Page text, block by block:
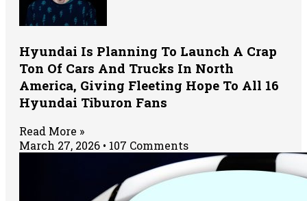
Hyundai Is Planning To Launch A Crap
Ton Of Cars And Trucks In North
America, Giving Fleeting Hope To All 16
Hyundai Tiburon Fans
Read More »
March 27, 2026
107 Comments